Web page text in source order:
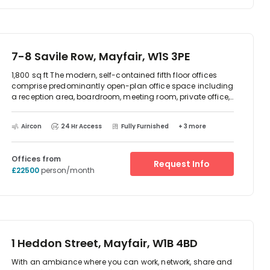
7-8 Savile Row, Mayfair, W1S 3PE
1,800 sq ft The modern, self-contained fifth floor offices
comprise predominantly open-plan office space including
a reception area, boardroom, meeting room, private office,
the world famous Saville Row, between the junctions with
New Burlington Street and Vigo Street. Transport links are
excellent - located close to Oxford Circus, Bond Street,
Green Park and Piccadilly Circus underground stations
Aircon 24 Hr Access Fully Furnished + 3 more
Offices from
£22500person/month
Request Info
1 Heddon Street, Mayfair, W1B 4BD
With an ambiance where you can work, network, share and